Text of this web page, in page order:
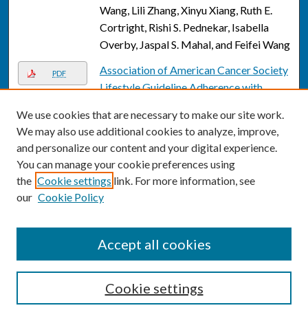
Wang, Lili Zhang, Xinyu Xiang, Ruth E.
Cortright, Rishi S. Pednekar, Isabella
Overby, Jaspal S. Mahal, and Feifei Wang
PDF
Association of American Cancer Society
Lifestyle Guideline Adherence with
and Characteristics , Sophia Latif, Sofia
Kim, Jessica Richards, Intifa Biswas, Rui
Zhang, Siddhi Patil, Grace Lee, and Laura
Rozek
Link
Association of midlife air pollution and
Ziwei Song, Annie Chen, Katie M. Lynch,
Bennett, Xiaohui Xu, Eric A. Whitsel,
Richard L. Smith, James D. Stewart, Eun
We use cookies that are necessary to make our site work.
We may also use additional cookies to analyze, improve,
and personalize our content and your digital experience.
You can manage your cookie preferences using
the Cookie settings link. For more information, see
our Cookie Policy
Cookie settings
Accept all cookies